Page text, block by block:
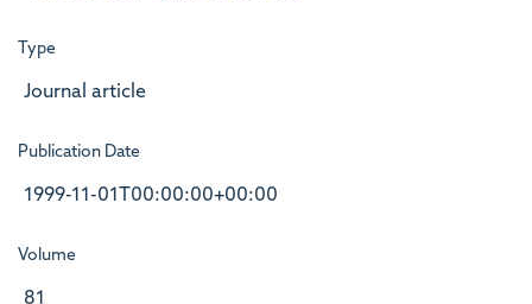
Type
Journal article
Publication Date
1999-11-01T00:00:00+00:00
Volume
81